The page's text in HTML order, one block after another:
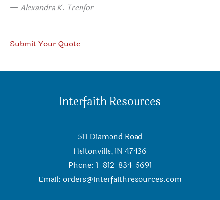
— Alexandra K. Trenfor
Submit Your Quote
Interfaith Resources
511 Diamond Road
Heltonville, IN 47436
Phone: 1-812-834-5691
Email: orders@interfaithresources.com